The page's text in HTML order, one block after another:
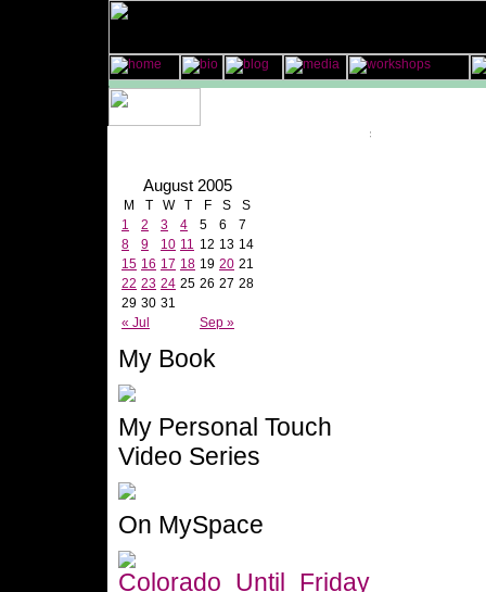
August 2005
M T W T F S S
« Jul Sep »
1 2 3 4 5 6
7
8
9 10 11 12 13 14
15 16 17 18 19 20 21
22 23 24 25 26 27 28
29 30 31
My Book
My Personal Touch
Video Series
On MySpace